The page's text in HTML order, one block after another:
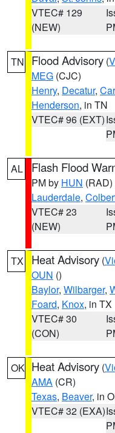
VTEC# 129
(NEW)
TN Flood Advisory (
MEG (CJC)
Henry, Decatur,
Henderson, in TN
VTEC# 96 (EXT)
AL Flash Flood
PM by HUN (RAD)
Lauderdale,
VTEC# 23
(NEW)
TX Heat Advisory (
OUN ()
Baylor, Wilbarger,
Foard, Knox, in TX
VTEC# 30
(CON)
OK Heat Advisory (
AMA (CR)
Texas, Beaver, in
VTEC# 32 (EXA)